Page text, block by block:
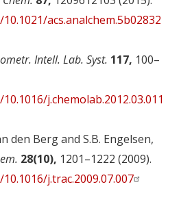
acs.analchem.5b02832
Intell. Lab. Syst. 117, 100–
j.chemolab.2012.03.011
den Berg and S.B. Engelsen,
28(10), 1201–1222 (2009).
j.trac.2009.07.007